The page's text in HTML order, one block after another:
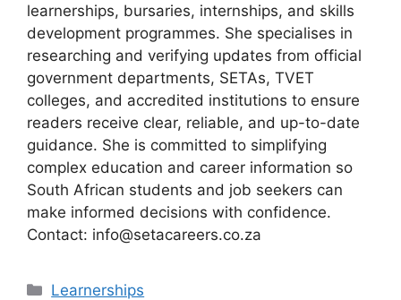
learnerships, bursaries, internships, and skills
development programmes. She specialises in
researching and verifying updates from official
government departments, SETAs, TVET
colleges, and accredited institutions to ensure
readers receive clear, reliable, and up-to-date
guidance. She is committed to simplifying
complex education and career information so
South African students and job seekers can
make informed decisions with confidence.
Contact: info@setacareers.co.za
Categories
Learnerships